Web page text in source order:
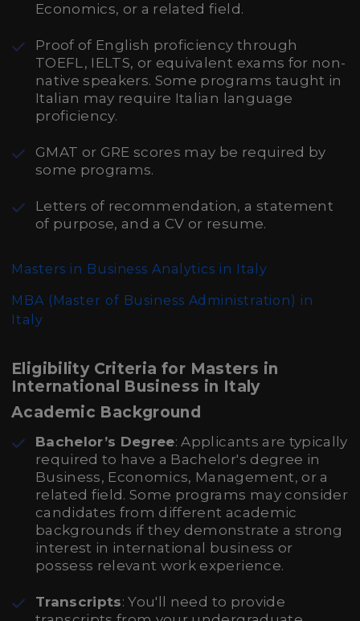
Economics, or a related field.
Proof of English proficiency through
TOEFL, IELTS, or equivalent exams for non-
native speakers. Some programs taught in
Italian may require Italian language
proficiency.
GMAT or GRE scores may be required by
some programs.
Letters of recommendation, a statement
of purpose, and a CV or resume.
Masters in Business Analytics in Italy
MBA (Master of Business Administration) in
Italy
Eligibility Criteria for Masters in
International Business in Italy
Academic Background
Bachelor’s Degree: Applicants are typically
required to have a Bachelor's degree in
Business, Economics, Management, or a
related field. Some programs may consider
candidates from different academic
backgrounds if they demonstrate a strong
interest in international business or
possess relevant work experience.
Transcripts: You'll need to provide